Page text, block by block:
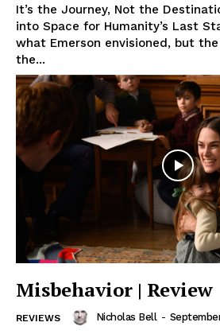
It’s the Journey, Not the
into Space for Humanity’s Last
what Emerson envisioned, but
the...
Misbehavior | Review
REVIEWS Nicholas Bell -